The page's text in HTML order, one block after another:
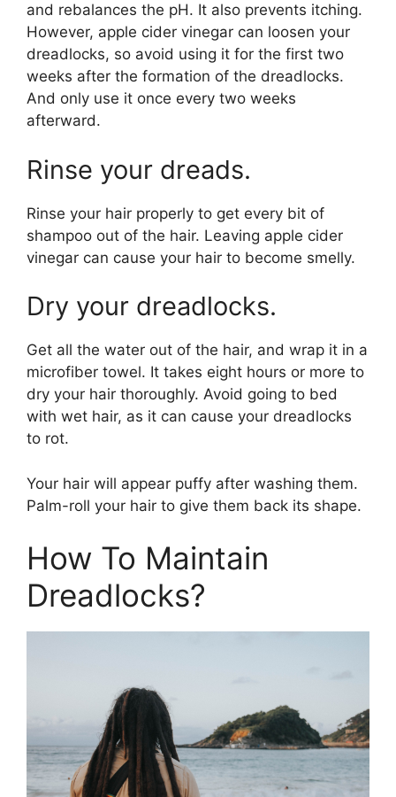
and rebalances the pH. It also prevents itching.
However, apple cider vinegar can loosen your
dreadlocks, so avoid using it for the first two
weeks after the formation of the dreadlocks.
And only use it once every two weeks
afterward.
Rinse your dreads.
Rinse your hair properly to get every bit of
shampoo out of the hair. Leaving apple cider
vinegar can cause your hair to become smelly.
Dry your dreadlocks.
Get all the water out of the hair, and wrap it in a
microfiber towel. It takes eight hours or more to
dry your hair thoroughly. Avoid going to bed
with wet hair, as it can cause your dreadlocks
to rot.
Your hair will appear puffy after washing them.
Palm-roll your hair to give them back its shape.
How To Maintain
Dreadlocks?